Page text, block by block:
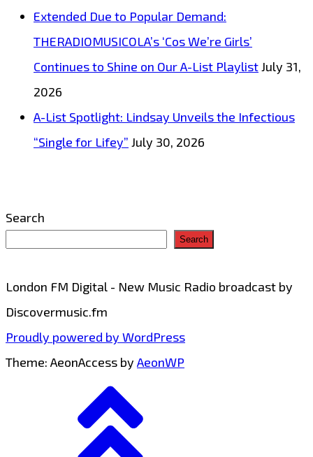
Extended Due to Popular Demand:
THERADIOMUSICOLA’s ‘Cos We’re Girls’
Continues to Shine on Our A-List PlaylistJuly 31,
2026
A-List Spotlight: Lindsay Unveils the Infectious
“Single for Lifey” July 30, 2026
Search
Search
London FM Digital - New Music Radio broadcast by
Discovermusic.fm
Proudly powered by WordPress
Theme: AeonAccess by AeonWP